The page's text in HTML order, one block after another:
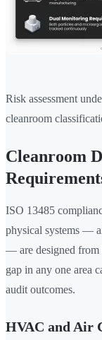
Risk assessment
cleanroom
Cleanroom
ISO 13485
physical systems —
— are designed from
gap in any one area
audit outcomes.
HVAC and Air